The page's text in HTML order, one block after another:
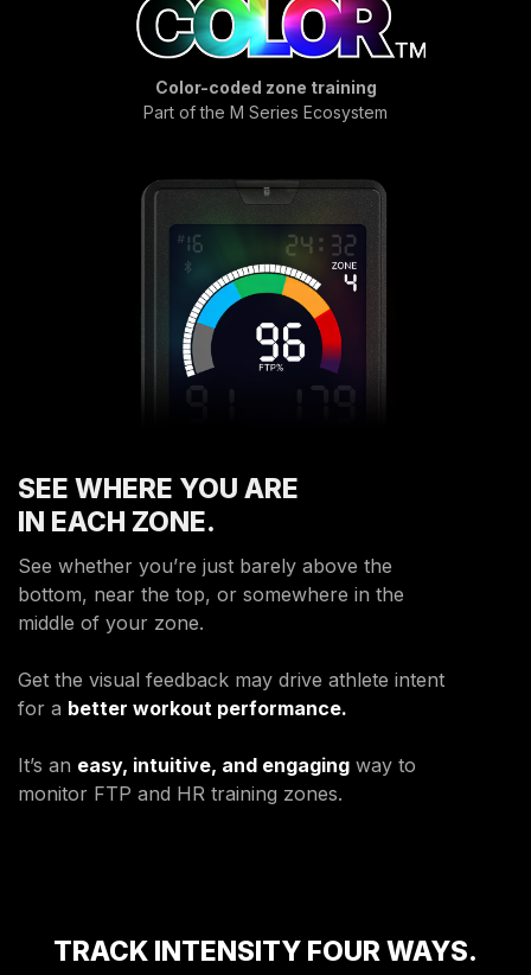
COMPRESSORS
CARDIO EQUIPMENT
CARDIO MACHINES
ON-DEMAND CLASSES FOR HOME
STUDIO DISPLAY
M SERIES GROUP APP
MARKET SECTORS
TACTICAL
LONGEVITY
ABOUT
EQUIPMENT FINANCING
TRAINING
CARDIO TEAM
EDUCATION RESOURCES
Color-coded zone training
Part of the M Series Ecosystem
SEE WHERE YOU ARE
IN EACH ZONE.
See whether you’re just barely above the
bottom, near the top, or somewhere in the
middle of your zone.
Get the visual feedback may drive athlete intent
for a better workout performance.
It’s an easy, intuitive, and engaging way to
monitor FTP and HR training zones.
TRACK INTENSITY FOUR WAYS.